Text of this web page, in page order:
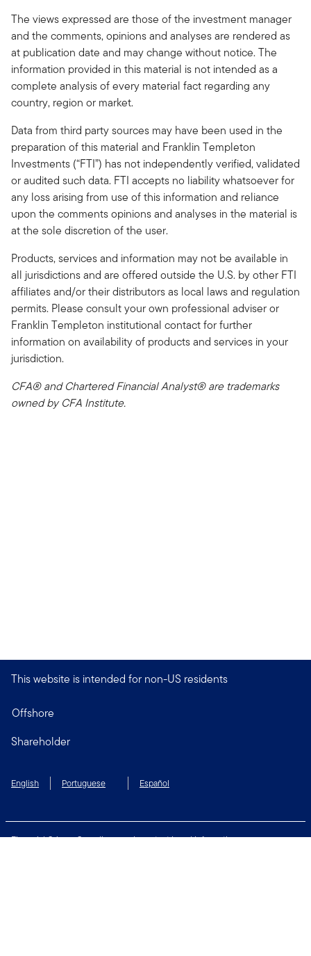
The views expressed are those of the investment manager
and the comments, opinions and analyses are rendered as
at publication date and may change without notice. The
information provided in this material is not intended as a
complete analysis of every material fact regarding any
country, region or market.
Data from third party sources may have been used in the
preparation of this material and Franklin Templeton
Investments (“FTI”) has not independently verified, validated
or audited such data. FTI accepts no liability whatsoever for
any loss arising from use of this information and reliance
upon the comments opinions and analyses in the material is
at the sole discretion of the user.
Products, services and information may not be available in
all jurisdictions and are offered outside the U.S. by other FTI
affiliates and/or their distributors as local laws and regulation
permits. Please consult your own professional adviser or
Franklin Templeton institutional contact for further
information on availability of products and services in your
jurisdiction.
CFA® and Chartered Financial Analyst® are trademarks
owned by CFA Institute.
This website is intended for non-US residents
Offshore
Shareholder
English Portuguese Español
Financial Crimes Compliance
Important Legal Information